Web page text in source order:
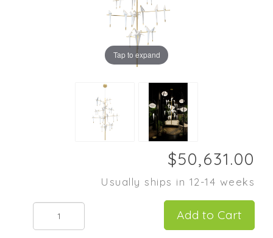
Tap to expand
Usually ships in 12-14 weeks